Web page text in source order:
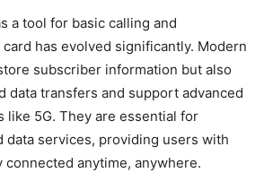
a tool for basic calling and
has evolved significantly. Modern
subscriber information but also
data transfers and support advanced
like 5G. They are essential for
data services, providing users with
anytime, anywhere.